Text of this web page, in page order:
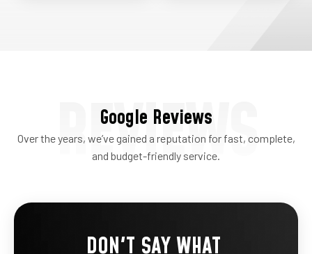
REVIEWS
Google Reviews
Over the years, we’ve gained a reputation for fast, complete,
and budget-friendly service.
DON'T SAY WHAT